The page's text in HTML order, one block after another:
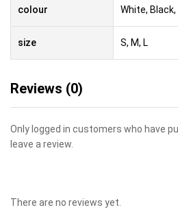
colour White,
size S, M, L
Reviews (0)
Only logged in customers who have
leave a review.
There are no reviews yet.